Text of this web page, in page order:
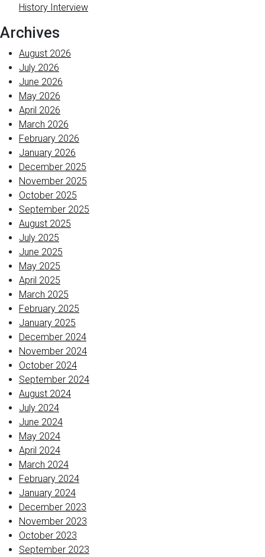
History Interview
Archives
August 2026
July 2026
June 2026
May 2026
April 2026
March 2026
February 2026
January 2026
December 2025
November 2025
October 2025
September 2025
August 2025
July 2025
June 2025
May 2025
April 2025
March 2025
February 2025
January 2025
December 2024
November 2024
October 2024
September 2024
August 2024
July 2024
June 2024
May 2024
April 2024
March 2024
February 2024
January 2024
December 2023
November 2023
October 2023
September 2023